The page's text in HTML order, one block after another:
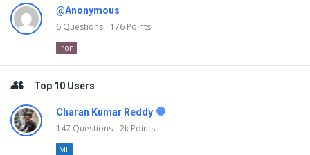
@Anonymous
6 Questions 176 Points
Iron
Top 10 Users
Charan Kumar Reddy
147 Questions 2k Points
ME